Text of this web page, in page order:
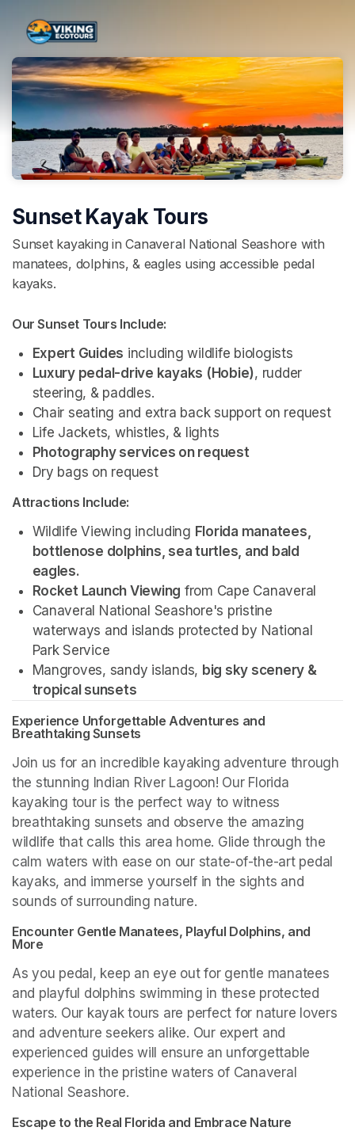
Sunset Kayak Tours
Sunset kayaking in Canaveral National Seashore with
manatees, dolphins, & eagles using accessible pedal
kayaks.
Our Sunset Tours Include:
Expert Guides including wildlife biologists
Luxury pedal-drive kayaks (Hobie), rudder
steering, & paddles.
Chair seating and extra back support on request
Life Jackets, whistles, & lights
Photography services on request
Dry bags on request
Attractions Include:
Wildlife Viewing including Florida manatees,
bottlenose dolphins, sea turtles, and bald
eagles.
Rocket Launch Viewing from Cape Canaveral
Canaveral National Seashore's pristine
waterways and islands protected by National
Park Service
Mangroves, sandy islands, big sky scenery &
tropical sunsets
Experience Unforgettable Adventures and
Breathtaking Sunsets
Join us for an incredible kayaking adventure through
the stunning Indian River Lagoon! Our Florida
kayaking tour is the perfect way to witness
breathtaking sunsets and observe the amazing
wildlife that calls this area home. Glide through the
calm waters with ease on our state-of-the-art pedal
kayaks, and immerse yourself in the sights and
sounds of surrounding nature.
Encounter Gentle Manatees, Playful Dolphins, and
More
As you pedal, keep an eye out for gentle manatees
and playful dolphins swimming in these protected
waters. Our kayak tours are perfect for nature lovers
and adventure seekers alike. Our expert and
experienced guides will ensure an unforgettable
experience in the pristine waters of Canaveral
National Seashore.
Escape to the Real Florida and Embrace Nature